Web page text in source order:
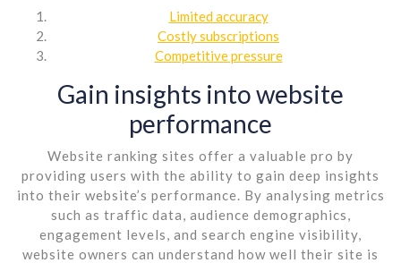
Limited accuracy
Costly subscriptions
Competitive pressure
Gain insights into website
performance
Website ranking sites offer a valuable pro by
providing users with the ability to gain deep insights
into their website’s performance. By analysing metrics
such as traffic data, audience demographics,
engagement levels, and search engine visibility,
website owners can understand how well their site is